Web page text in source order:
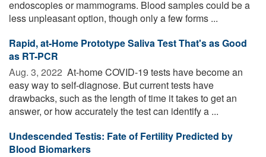
endoscopies or mammograms. Blood samples could be a
less unpleasant option, though only a few forms ...
Rapid, at-Home Prototype Saliva Test That's as Good
as RT-PCR
Aug. 3, 2022  At-home COVID-19 tests have become an
easy way to self-diagnose. But current tests have
drawbacks, such as the length of time it takes to get an
answer, or how accurately the test can identify a ...
Undescended Testis: Fate of Fertility Predicted by
Blood Biomarkers